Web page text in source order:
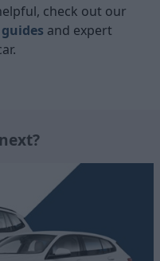
check out our
and expert